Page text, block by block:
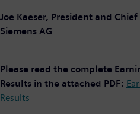
Joe Kaeser, President and
Siemens AG
Please read the complete
Results in the attached PDF:
Results